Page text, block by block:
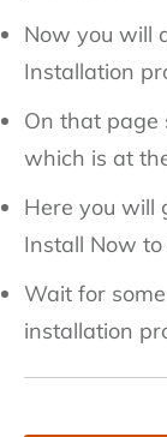
Now you will
Installation
On that page
which is at
Here you will
Install Now
Wait for
installation